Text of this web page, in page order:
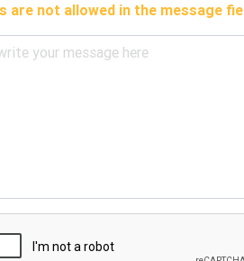
are not allowed in the message